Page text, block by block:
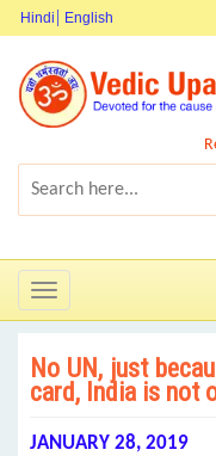
Hindi English
Toggle
navigation
No UN, just
card, India is not
JANUARY 28, 2019